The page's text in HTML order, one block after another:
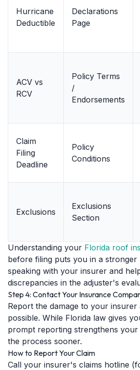
Hurricane
Deductible
Declarations
Page
ACV vs
RCV
Policy Terms
/
Endorsements
Claim
Filing
Deadline
Policy
Conditions
Exclusions
Exclusions
Section
Understanding your Florida roof
before filing puts you in a stronger
speaking with your insurer and
discrepancies in the adjuster's
Step 4: Contact Your Insurance
Report the damage to your insurer
possible. While Florida law gives
prompt reporting strengthens your
the process sooner.
How to Report Your Claim
Call your insurer's claims hotline